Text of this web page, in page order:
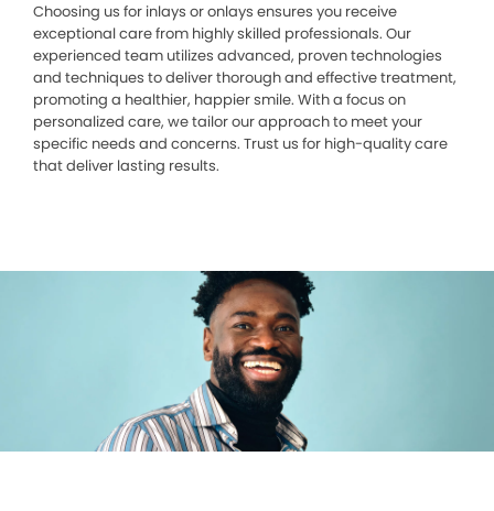
Choosing us for inlays or onlays ensures you receive
exceptional care from highly skilled professionals. Our
experienced team utilizes advanced, proven technologies
and techniques to deliver thorough and effective treatment,
promoting a healthier, happier smile. With a focus on
personalized care, we tailor our approach to meet your
specific needs and concerns. Trust us for high-quality care
that deliver lasting results.